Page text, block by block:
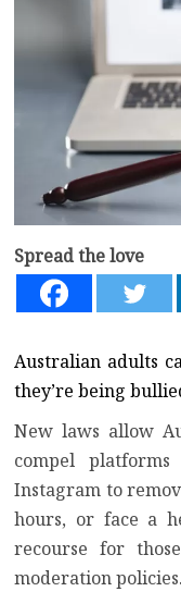
Spread the love
Australian adults
they’re being
New laws allow
compel
Instagram to
hours, or face a
recourse for
moderation policies.